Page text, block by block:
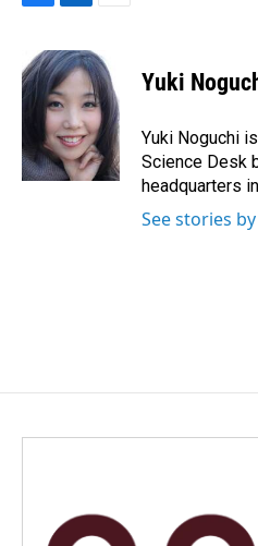
e
b
k
n
k
e
d
I
n
a
i
l
Yuki
Yuki Noguchi
Science Desk
headquarters
See stories